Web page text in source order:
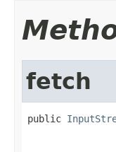
fetch
public